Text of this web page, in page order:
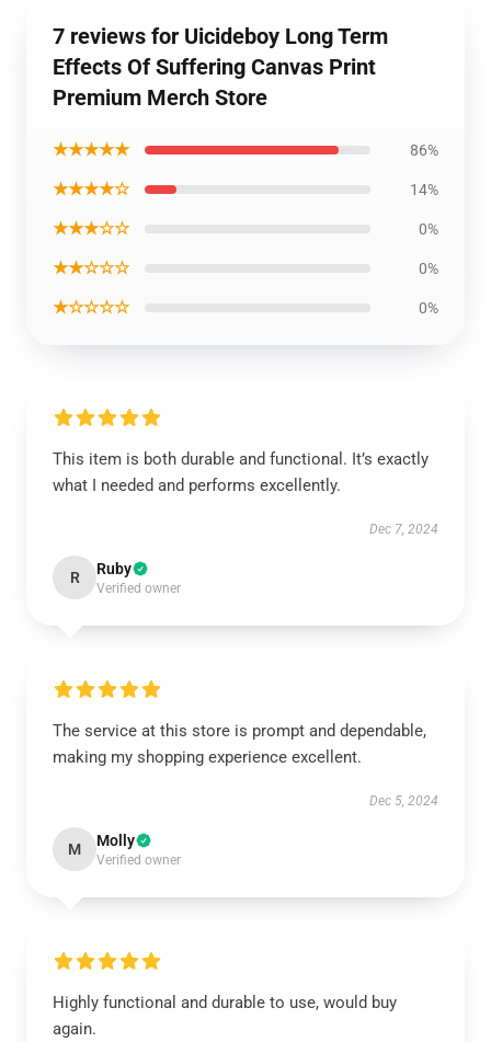
7 reviews for Uicideboy Long Term
Effects Of Suffering Canvas Print
Premium Merch Store
★★★★★ 86%
★★★★☆ 14%
★★★☆☆ 0%
★★☆☆☆ 0%
★☆☆☆☆ 0%
This item is both durable and functional. It’s exactly
what I needed and performs excellently.
Dec 7, 2024
R Ruby
Verified owner
The service at this store is prompt and dependable,
making my shopping experience excellent.
Dec 5, 2024
M Molly
Verified owner
Highly functional and durable to use, would buy
again.